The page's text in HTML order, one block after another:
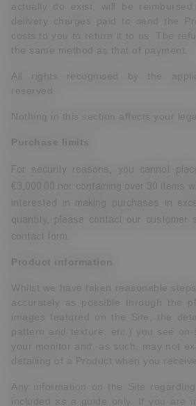
actually do exist, will be
delivery charges paid to send the
costs to you to return it to us. The
the same method as that of payment.
All rights recognised by the
reserved.
Nothing in this section affects your
Purchase limits
For security reasons, you cannot
€3,000.00 nor containing over 30 items
interested in making purchases in
quantity, please contact our customer
contact form.
Product information
Whilst we have taken reasonable
accurately as possible through the
images featured on the Site, the
pattern and texture, etc.) you see
your monitor and, as such, may not
detailing of a Product when you receive
Any information on the Site
included as a guide only. If you are